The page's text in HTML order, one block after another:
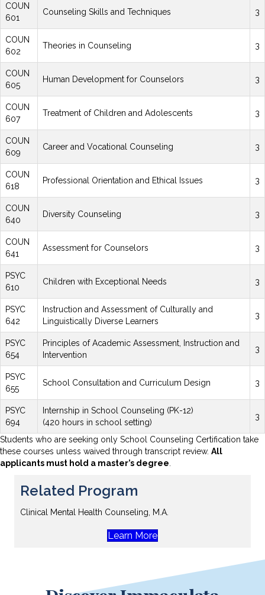
COUN
601
Counseling Skills and Techniques 3
COUN
602
Theories in Counseling 3
COUN
605
Human Development for Counselors 3
COUN
607
Treatment of Children and Adolescents 3
COUN
609
Career and Vocational Counseling 3
COUN
618
Professional Orientation and Ethical Issues 3
COUN
640
Diversity Counseling 3
COUN
641
Assessment for Counselors 3
PSYC
610
Children with Exceptional Needs 3
PSYC
642
Instruction and Assessment of Culturally and
Linguistically Diverse Learners
3
PSYC
654
Principles of Academic Assessment, Instruction and
Intervention
3
PSYC
655
School Consultation and Curriculum Design 3
PSYC
694
Internship in School Counseling (PK-12)
(420 hours in school setting)
3
Students who are seeking only School Counseling Certification take
these courses unless waived through transcript review. All
applicants must hold a master’s degree
Related Program
Clinical Mental Health Counseling, M.A.
Learn More